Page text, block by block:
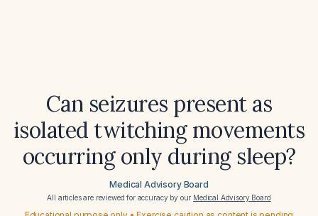
Can seizures present as
isolated twitching movements
occurring only during sleep?
Medical Advisory Board
All articles are reviewed for accuracy by our Medical Advisory Board